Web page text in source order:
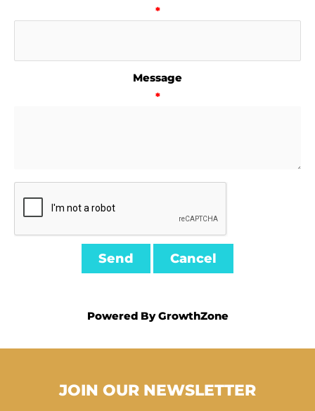
*
Message
*
Powered ByGrowthZone
JOIN OUR NEWSLETTER